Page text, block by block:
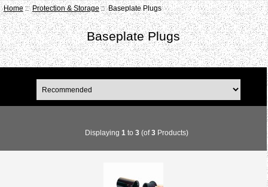
Home::Protection & Storage:: Baseplate Plugs
Baseplate Plugs
Displaying 1 to 3(of3Products)